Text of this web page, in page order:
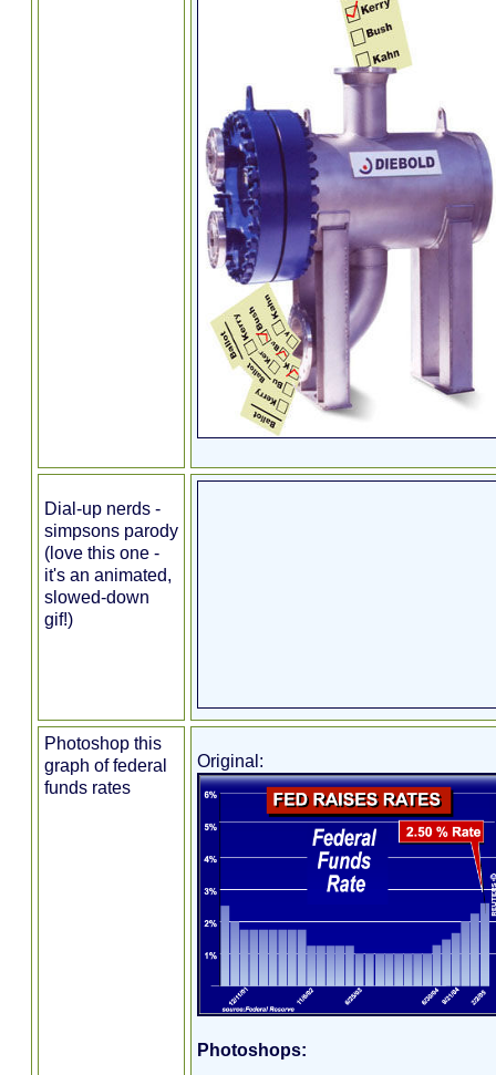
Dial-up nerds -
simpsons parody
(love this one -
it's an animated,
slowed-down
gif!)
Photoshop this
graph of federal
funds rates
Original:
Photoshops: